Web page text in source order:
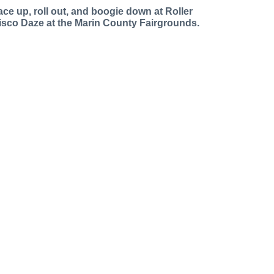
up, roll out, and boogie down at Roller
Daze at the Marin County Fairgrounds.